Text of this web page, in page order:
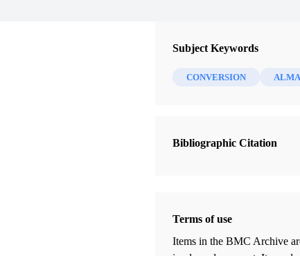
Subject Keywords
CONVERSION
Bibliographic Citation
Terms of use
Items in the BMC Archive